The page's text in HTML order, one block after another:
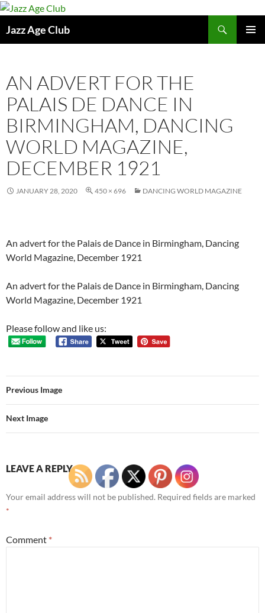
Skip
content
Jazz Age Club
AN ADVERT FOR THE
PALAIS DE DANCE IN
BIRMINGHAM, DANCING
WORLD MAGAZINE,
DECEMBER 1921
JANUARY 28, 2020 450 × 696 DANCING WORLD MAGAZINE
An advert for the Palais de Dance in Birmingham, Dancing
World Magazine, December 1921
An advert for the Palais de Dance in Birmingham, Dancing
World Magazine, December 1921
Please follow and like us:
Previous Image
Next Image
LEAVE A REPLY
Your email address will not be published. Required fields are marked
*
Comment *